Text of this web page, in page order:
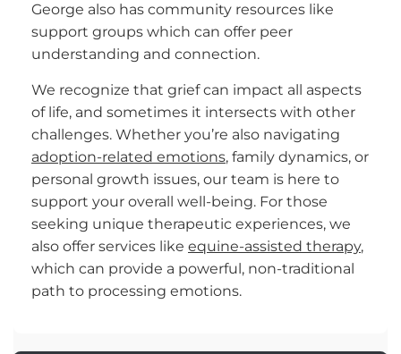
George also has community resources like
support groups which can offer peer
understanding and connection.
We recognize that grief can impact all aspects
of life, and sometimes it intersects with other
challenges. Whether you’re also navigating
adoption-related emotions, family dynamics, or
personal growth issues, our team is here to
support your overall well-being. For those
seeking unique therapeutic experiences, we
also offer services like equine-assisted therapy,
which can provide a powerful, non-traditional
path to processing emotions.